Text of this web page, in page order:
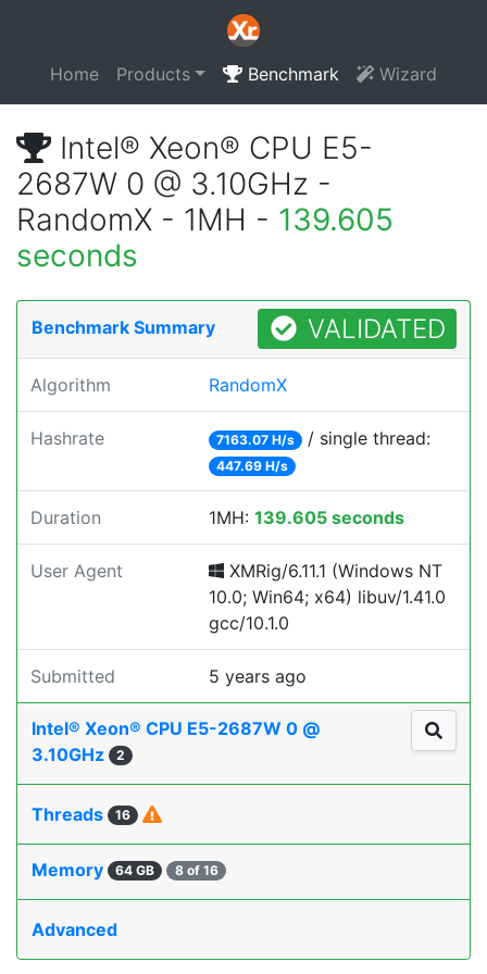
Home Products Benchmark Wizard
Intel® Xeon® CPU E5-
2687W 0 @ 3.10GHz -
RandomX - 1MH - 139.605
seconds
Benchmark Summary VALIDATED
Algorithm RandomX
Hashrate 7163.07 H/s / single thread:
447.69 H/s
Duration 1MH: 139.605 seconds
User Agent
XMRig/6.11.1 (Windows NT
10.0; Win64; x64) libuv/1.41.0
gcc/10.1.0
Submitted 5 years ago
Intel® Xeon® CPU E5-2687W 0 @
3.10GHz
2
Threads 16
Memory 64 GB 8 of 16
Advanced